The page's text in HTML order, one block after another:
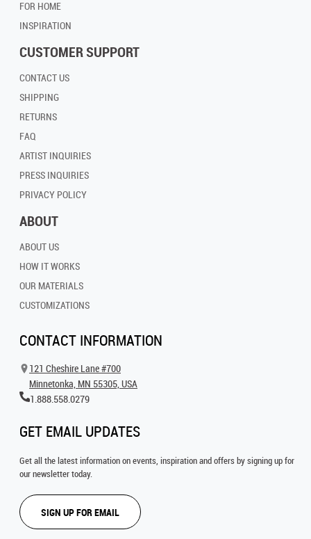
FOR HOME
INSPIRATION
CUSTOMER SUPPORT
CONTACT US
SHIPPING
RETURNS
FAQ
ARTIST INQUIRIES
PRESS INQUIRIES
PRIVACY POLICY
ABOUT
ABOUT US
HOW IT WORKS
OUR MATERIALS
CUSTOMIZATIONS
CONTACT INFORMATION
121 Cheshire Lane #700
Minnetonka, MN 55305, USA
1.888.558.0279
GET EMAIL UPDATES
Get all the latest information on events, inspiration and offers by signing up for
our newsletter today.
SIGN UP FOR EMAIL